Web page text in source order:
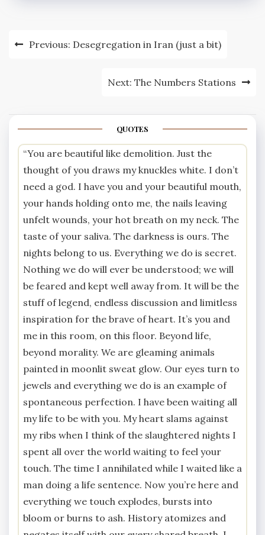
PostPrevious: Desegregation in Iran (just a bit)
Next: The Numbers Stations
QUOTES
“You are beautiful like demolition. Just the
thought of you draws my knuckles white. I don’t
need a god. I have you and your beautiful mouth,
your hands holding onto me, the nails leaving
unfelt wounds, your hot breath on my neck. The
taste of your saliva. The darkness is ours. The
nights belong to us. Everything we do is secret.
Nothing we do will ever be understood; we will
be feared and kept well away from. It will be the
stuff of legend, endless discussion and limitless
inspiration for the brave of heart. It’s you and
me in this room, on this floor. Beyond life,
beyond morality. We are gleaming animals
painted in moonlit sweat glow. Our eyes turn to
jewels and everything we do is an example of
spontaneous perfection. I have been waiting all
my life to be with you. My heart slams against
my ribs when I think of the slaughtered nights I
spent all over the world waiting to feel your
touch. The time I annihilated while I waited like a
man doing a life sentence. Now you’re here and
everything we touch explodes, bursts into
bloom or burns to ash. History atomizes and